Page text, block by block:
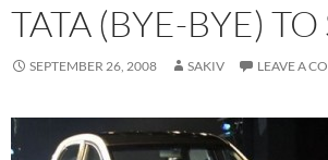
TATA (BYE-BYE)
SEPTEMBER 26, 2008 SAKIV LEAVE A